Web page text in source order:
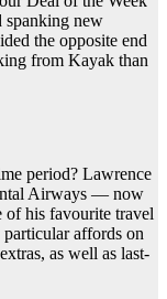
spanking new
the opposite end
from Kayak than
period? Lawrence
Airways — now
his favourite travel
affords on
as well as last-